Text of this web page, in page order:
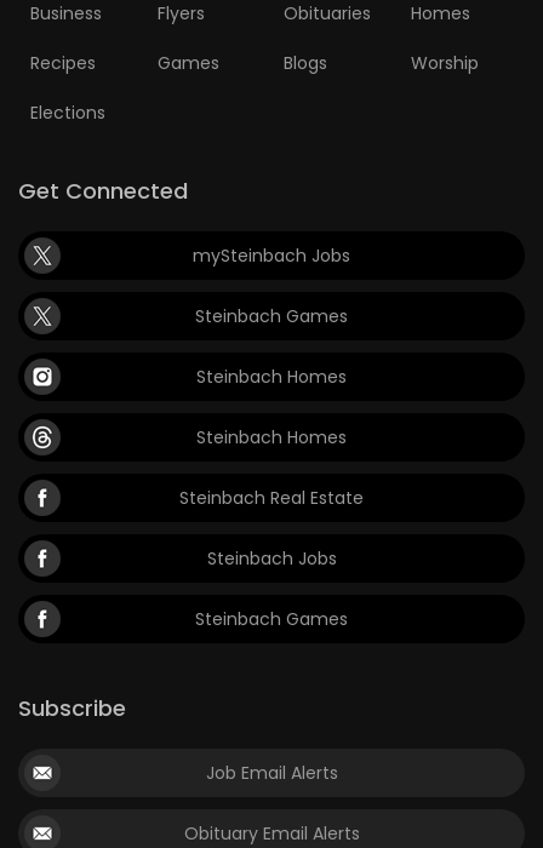
Business Flyers Obituaries Homes
Recipes Games Blogs Worship
Elections
Get Connected
mySteinbach Jobs
Steinbach Games
Steinbach Homes
Steinbach Homes
Steinbach Real Estate
Steinbach Jobs
Steinbach Games
Subscribe
Job Email Alerts
Obituary Email Alerts